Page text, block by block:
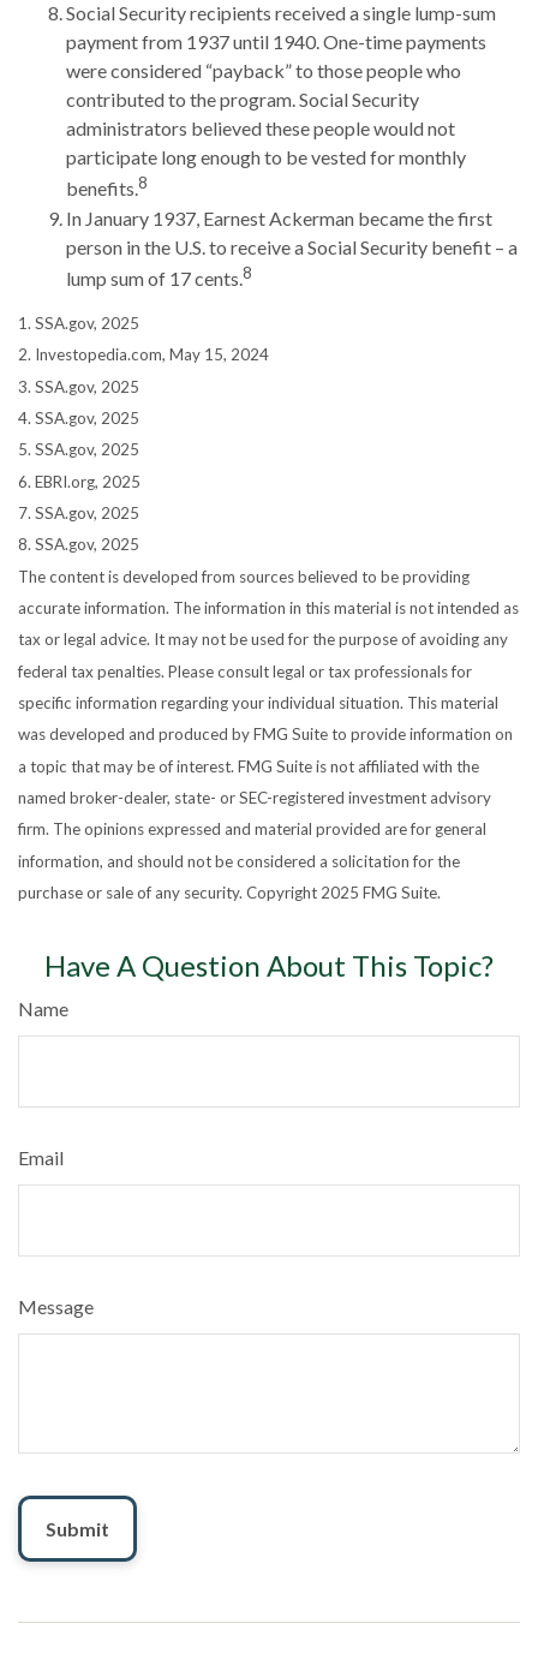
Social Security recipients received a single lump-sum
payment from 1937 until 1940. One-time payments
were considered “payback” to those people who
contributed to the program. Social Security
administrators believed these people would not
participate long enough to be vested for monthly
benefits.8
In January 1937, Earnest Ackerman became the first
person in the U.S. to receive a Social Security benefit – a
lump sum of 17 cents.8
1. SSA.gov, 2025
2. Investopedia.com, May 15, 2024
3. SSA.gov, 2025
4. SSA.gov, 2025
5. SSA.gov, 2025
6. EBRI.org, 2025
7. SSA.gov, 2025
8. SSA.gov, 2025
The content is developed from sources believed to be providing
accurate information. The information in this material is not intended as
tax or legal advice. It may not be used for the purpose of avoiding any
federal tax penalties. Please consult legal or tax professionals for
specific information regarding your individual situation. This material
was developed and produced by FMG Suite to provide information on
a topic that may be of interest. FMG Suite is not affiliated with the
named broker-dealer, state- or SEC-registered investment advisory
firm. The opinions expressed and material provided are for general
information, and should not be considered a solicitation for the
purchase or sale of any security. Copyright 2025 FMG Suite.
Have A Question About This Topic?
Name
Email
Message